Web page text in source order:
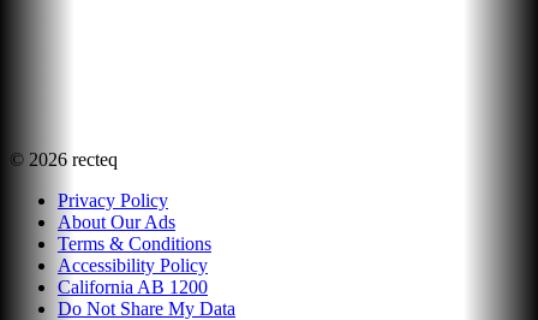
© 2026 recteq
Privacy Policy
About Our Ads
Terms & Conditions
Accessibility Policy
California AB 1200
Do Not Share My Data